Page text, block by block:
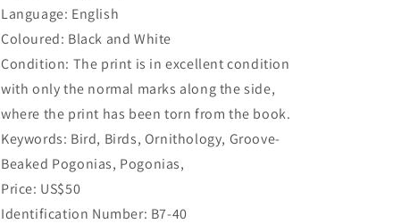
Language: English
Coloured: Black and White
Condition: The print is in excellent condition
with only the normal marks along the side,
where the print has been torn from the book.
Keywords: Bird, Birds, Ornithology, Groove-
Beaked Pogonias, Pogonias,
Price: US$50
Identification Number: B7-40